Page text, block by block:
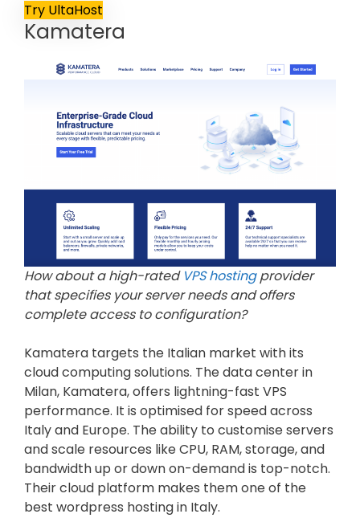
Try UltaHost
Kamatera
How about a high-rated VPS hostingprovider
that specifies your server needs and offers
complete access to configuration?
Kamatera targets the Italian market with its
cloud computing solutions. The data center in
Milan, Kamatera, offers lightning-fast VPS
performance. It is optimised for speed across
Italy and Europe. The ability to customise servers
and scale resources like CPU, RAM, storage, and
bandwidth up or down on-demand is top-notch.
Their cloud platform makes them one of the
best wordpress hosting in Italy.